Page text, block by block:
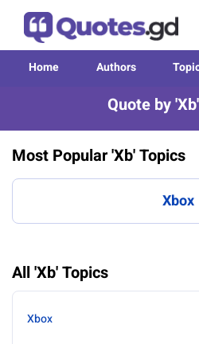
Home Authors
Quote by
Most Popular 'Xb' Topics
Xbox
All 'Xb' Topics
Xbox